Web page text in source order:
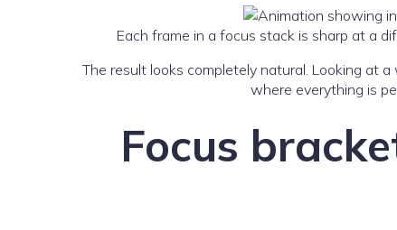
Each frame in a focus stack is sharp at a
The result looks completely natural. Looking at
where everything is
Focus